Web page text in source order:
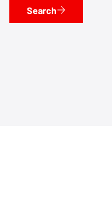
Search